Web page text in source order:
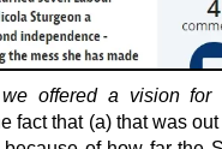
offered a vision for
fact that (a) that was